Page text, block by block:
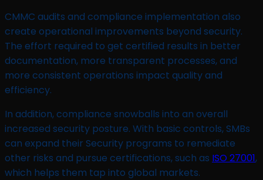
CMMC audits and compliance implementation also
create operational improvements beyond security.
The effort required to get certified results in better
documentation, more transparent processes, and
more consistent operations impact quality and
efficiency.
In addition, compliance snowballs into an overall
increased security posture. With basic controls, SMBs
can expand their Security programs to remediate
other risks and pursue certifications, such as ISO 27001,
which helps them tap into global markets.